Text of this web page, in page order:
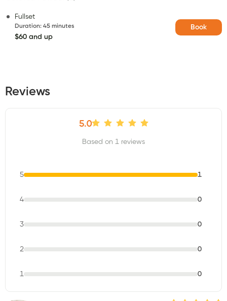
Fullset
Duration: 45 minutes
$60 and up
Book
Reviews
5.0
Based on 1 reviews
5 1
4 0
3 0
2 0
1 0